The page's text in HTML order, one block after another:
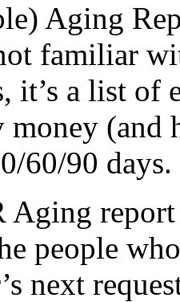
Aging
familiar
it’s a list of
money (and
60/90 days.
Aging report
people
next